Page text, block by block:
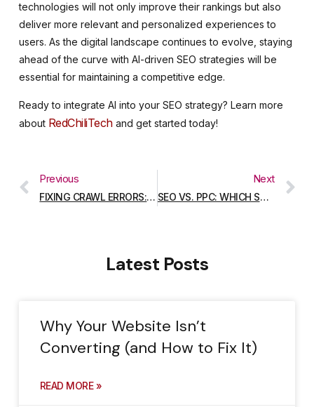
technologies will not only improve their rankings but also
deliver more relevant and personalized experiences to
users. As the digital landscape continues to evolve, staying
ahead of the curve with AI-driven SEO strategies will be
essential for maintaining a competitive edge.
Ready to integrate AI into your SEO strategy? Learn more
about RedChiliTechand get started today!
Previous
FIXING CRAWL ERRORS: A STEP-BY-STEP GUIDE
Next
SEO VS. PPC: WHICH STRATEGY IS RIGHT FOR YOUR BUSINESS?
Latest Posts
Why Your Website Isn’t
Converting (and How to Fix It)
READ MORE »